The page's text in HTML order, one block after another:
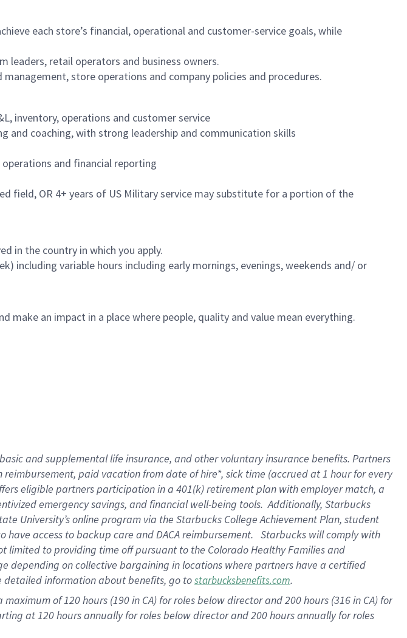
each store’s financial, operational and customer-service goals, while
leaders, retail operators and business owners.
store operations and company policies and procedures.
inventory, operations and customer service
and coaching, with strong leadership and communication skills
and financial reporting
field, OR 4+ years of US Military service may substitute for a portion of the
in the country in which you apply.
including variable hours including early mornings, evenings, weekends and/ or
an impact in a place where people, quality and value mean everything.
basicand supplementallife insurance, and other voluntary insurance benefits. Partners
reimbursement, paid vacation from date of hire*, sick time (accruedat1 hour for every
eligible partners participation in a 401(k) retirementplan with employer match, a
emergency savings, and financial well-being tools.Additionally, Starbucks
University’s online program via the Starbucks College Achievement Plan, student
have access to backup care andDACA reimbursement. Starbucks willcomply with
limited to providing time offpursuant to the Colorado Healthy Families and
depending on collective bargaining in locations where partners have a certified
detailedinformation about benefits, go tostarbucksbenefits.com.
of 120 hours (190 in CA) for roles below director and 200 hours (316 in CA) for
at120 hoursannuallyfor roles below director and200 hoursannuallyfor roles